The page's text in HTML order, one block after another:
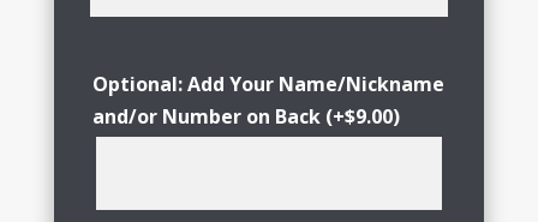
Optional: Add Your Name/Nickname
and/or Number on Back (+$9.00)